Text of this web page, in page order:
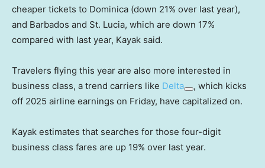
cheaper tickets to Dominica (down 21% over last year),
and Barbados and St. Lucia, which are down 17%
compared with last year, Kayak said.
Travelers flying this year are also more interested in
business class, a trend carriers like Delta
, which kicks
off 2025 airline earnings on Friday, have capitalized on.
Kayak estimates that searches for those four-digit
business class fares are up 19% over last year.